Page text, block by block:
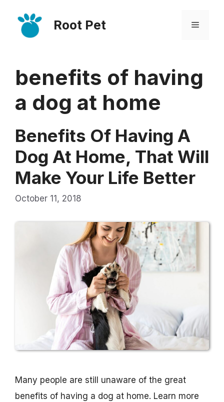
content
Root Pet Menu
benefits of having
a dog at home
Benefits Of Having A
Dog At Home, That Will
Make Your Life Better
October 11, 2018
Many people are still unaware of the great
benefits of having a dog at home. Learn more